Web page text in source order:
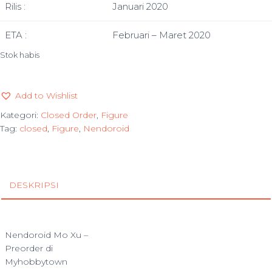
Rilis : Januari 2020
ETA : Februari – Maret 2020
Stok habis
Add to Wishlist
Kategori: Closed Order, Figure
Tag: closed, Figure, Nendoroid
DESKRIPSI
Nendoroid Mo Xu –
Preorder di
Myhobbytown